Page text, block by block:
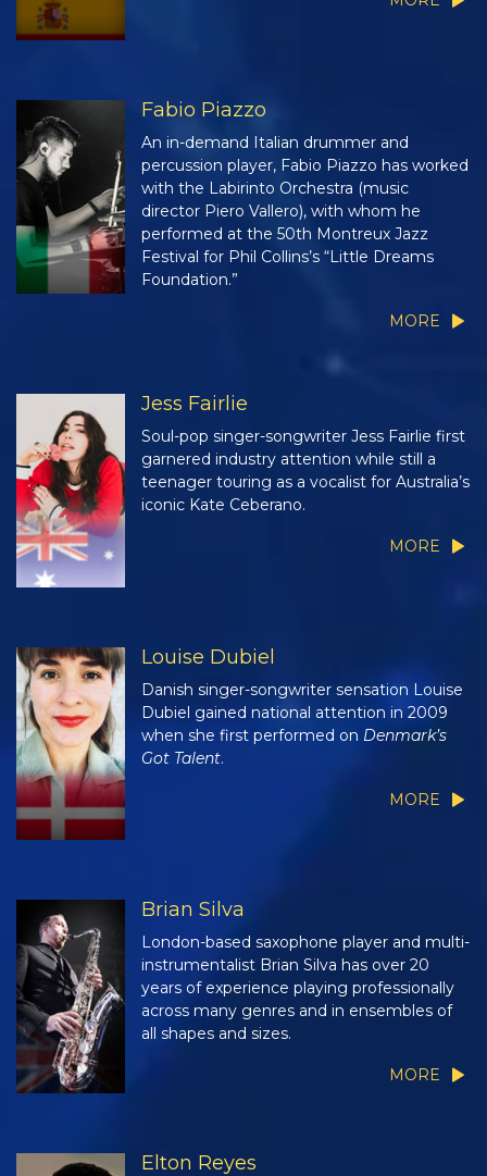
Fabio Piazzo
An in-demand Italian drummer and
percussion player, Fabio Piazzo has worked
with the Labirinto Orchestra (music
director Piero Vallero), with whom he
performed at the 50th Montreux Jazz
Festival for Phil Collins’s “Little Dreams
Foundation.”
MORE
Jess Fairlie
Soul-pop singer-songwriter Jess Fairlie first
garnered industry attention while still a
teenager touring as a vocalist for Australia’s
iconic Kate Ceberano.
MORE
Louise Dubiel
Danish singer-songwriter sensation Louise
Dubiel gained national attention in 2009
when she first performed on Denmark’s
Got Talent.
MORE
Brian Silva
London-based saxophone player and multi-
instrumentalist Brian Silva has over 20
years of experience playing professionally
across many genres and in ensembles of
all shapes and sizes.
MORE
Elton Reyes